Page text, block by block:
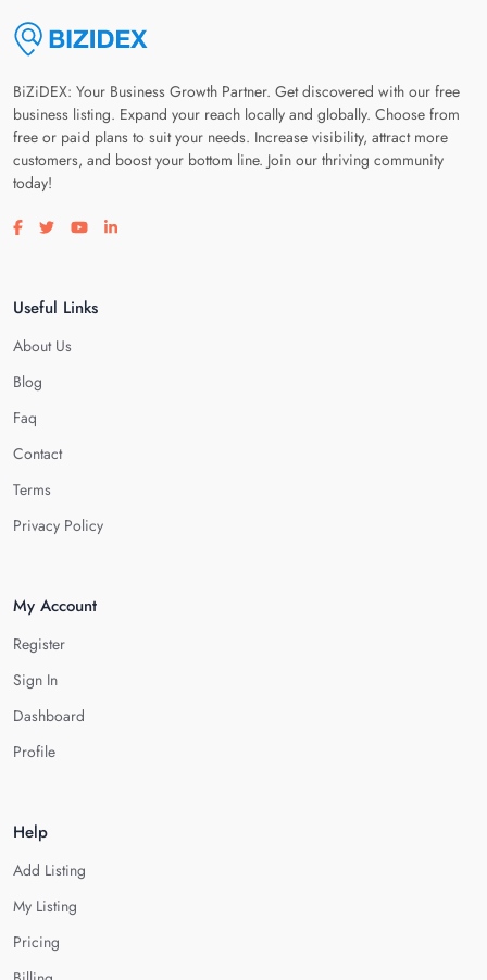
BiZiDEX: Your Business Growth Partner. Get discovered with our free
business listing. Expand your reach locally and globally. Choose from
free or paid plans to suit your needs. Increase visibility, attract more
customers, and boost your bottom line. Join our thriving community
today!
Visit our facebook page
Visit our twitter page
Visit our youtube page
Visit our linkedin page
Useful Links
About Us
Blog
Faq
Contact
Terms
Privacy Policy
My Account
Register
Sign In
Dashboard
Profile
Help
Add Listing
My Listing
Pricing